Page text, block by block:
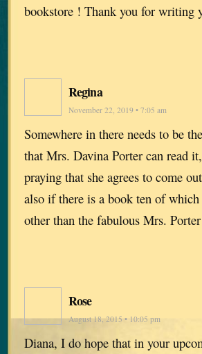
bookstore ! Thank you for writing
Regina
November 22, 2019 • 7:05 am
Somewhere in there needs to be
that Mrs. Davina Porter can read
praying that she agrees to come
also if there is a book ten of
other than the fabulous Mrs.
Rose
August 18, 2015 • 10:05 pm
Diana, I do hope that in your